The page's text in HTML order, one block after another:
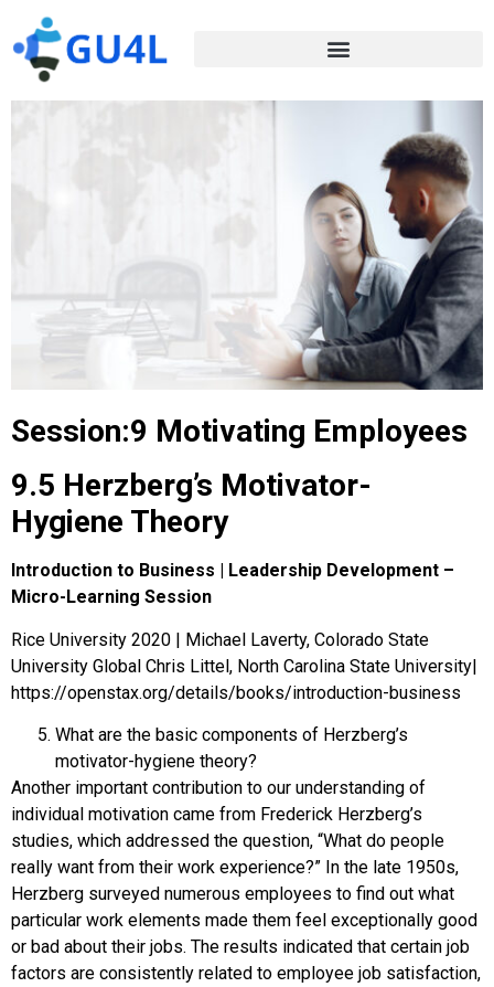
Session:9 Motivating Employees
9.5 Herzberg’s Motivator-
Hygiene Theory
Introduction to Business | Leadership Development –
Micro-Learning Session
Rice University 2020 | Michael Laverty, Colorado State
University Global Chris Littel, North Carolina State University|
https://openstax.org/details/books/introduction-business
What are the basic components of Herzberg’s
motivator-hygiene theory?
Another important contribution to our understanding of
individual motivation came from Frederick Herzberg’s
studies, which addressed the question, “What do people
really want from their work experience?” In the late 1950s,
Herzberg surveyed numerous employees to find out what
particular work elements made them feel exceptionally good
or bad about their jobs. The results indicated that certain job
factors are consistently related to employee job satisfaction,